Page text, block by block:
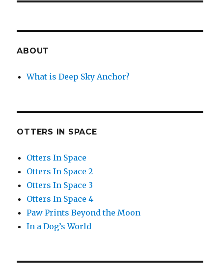
ABOUT
What is Deep Sky Anchor?
OTTERS IN SPACE
Otters In Space
Otters In Space 2
Otters In Space 3
Otters In Space 4
Paw Prints Beyond the Moon
In a Dog’s World